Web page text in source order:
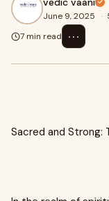
June 9, 2025 ·
7 min read
⋯
Sacred and Strong: